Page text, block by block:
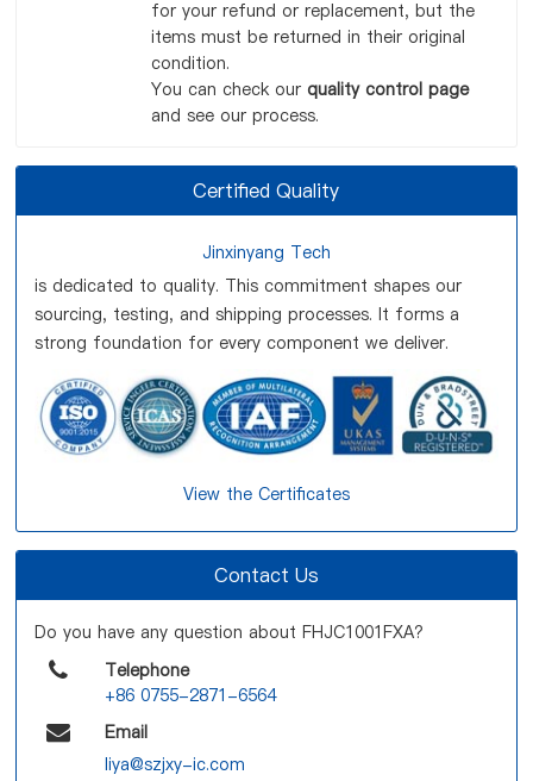
for your refund or replacement, but the
items must be returned in their original
condition.
You can check our quality control page
and see our process.
Certified Quality
Jinxinyang Tech
is dedicated to quality. This commitment shapes our
sourcing, testing, and shipping processes. It forms a
strong foundation for every component we deliver.
View the Certificates
Contact Us
Do you have any question about FHJC1001FXA?
Telephone
+86 0755-2871-6564
Email
liya@szjxy-ic.com